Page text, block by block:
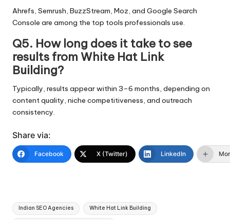
Ahrefs, Semrush, BuzzStream, Moz, and Google Search
Console are among the top tools professionals use.
Q5. How long does it take to see
results from White Hat Link
Building?
Typically, results appear within 3–6 months, depending on
content quality, niche competitiveness, and outreach
consistency.
Share via:
Facebook X (Twitter) LinkedIn
Tags:
Indian SEO Agencies White Hat Link Building